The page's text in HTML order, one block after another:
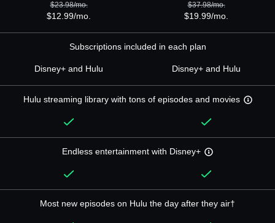
$23.98/mo.
$12.99/mo.
$37.98/mo.
$19.99/mo.
Subscriptions included in each plan
Disney+ and Hulu Disney+ and Hulu
Hulu streaming library with tons of episodes and movies
Endless entertainment with Disney+
Most new episodes on Hulu the day after they air†